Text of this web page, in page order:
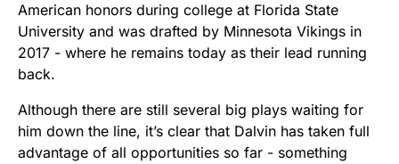
American honors during college at Florida State
University and was drafted by Minnesota Vikings in
2017 - where he remains today as their lead running
back.
Although there are still several big plays waiting for
him down the line, it’s clear that Dalvin has taken full
advantage of all opportunities so far - something